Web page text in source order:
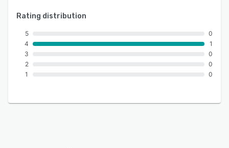
Rating distribution
5
4
3
2
1
0
1
0
0
0